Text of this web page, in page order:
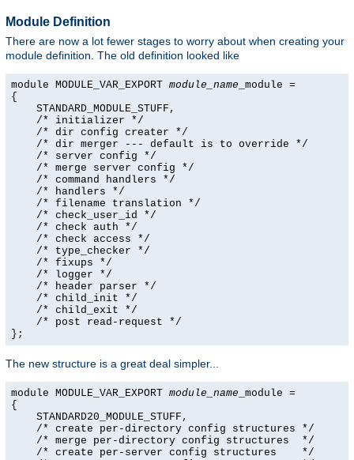
Module Definition
There are now a lot fewer stages to worry about when creating your
module definition. The old definition looked like
module MODULE_VAR_EXPORT module_name _module =
{
    STANDARD_MODULE_STUFF,
    /* initializer */
    /* dir config creater */
    /* dir merger --- default is to override */
    /* server config */
    /* merge server config */
    /* command handlers */
    /* handlers */
    /* filename translation */
    /* check_user_id */
    /* check auth */
    /* check access */
    /* type_checker */
    /* fixups */
    /* logger */
    /* header parser */
    /* child_init */
    /* child_exit */
    /* post read-request */
};
The new structure is a great deal simpler...
module MODULE_VAR_EXPORT module_name _module =
{
    STANDARD20_MODULE_STUFF,
    /* create per-directory config structures */
    /* merge per-directory config structures  */
    /* create per-server config structures    */